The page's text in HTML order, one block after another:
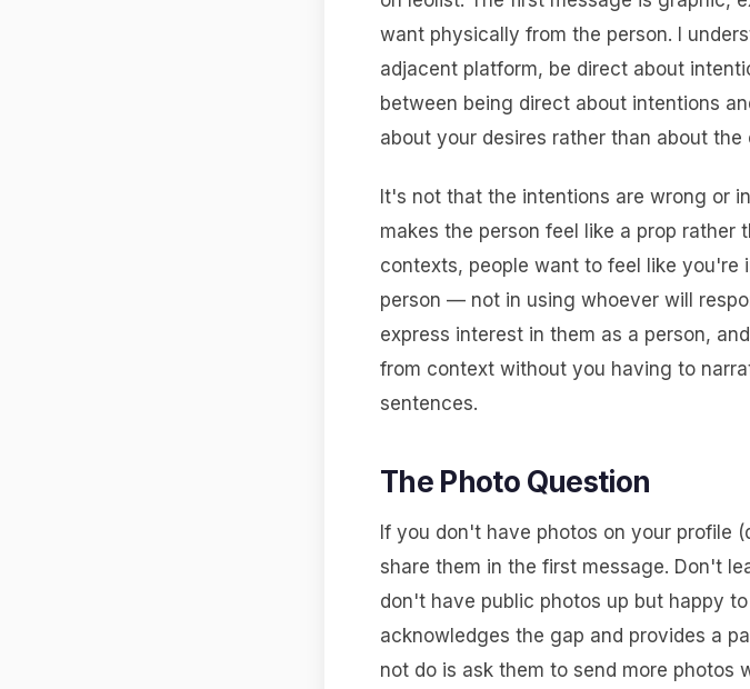
want physically from the person. I
adjacent platform, be direct about
between being direct about intentions
about your desires rather than about
It's not that the intentions are wrong or
makes the person feel like a prop rather
contexts, people want to feel like
person — not in using whoever will
express interest in them as a person,
from context without you having to
sentences.
The Photo Question
If you don't have photos on your profile
share them in the first message. Don't
don't have public photos up but happy
acknowledges the gap and provides a
not do is ask them to send more photos